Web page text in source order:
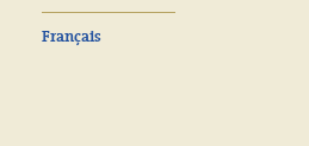
Français